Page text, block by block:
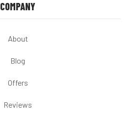
COMPANY
About
Blog
Offers
Reviews